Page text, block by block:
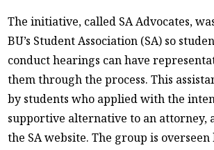
The initiative, called SA Advocates,
BU’s Student Association (SA) so
conduct hearings can have
them through the process. This
by students who applied with the
supportive alternative to an attorney,
the SA website. The group is overseen